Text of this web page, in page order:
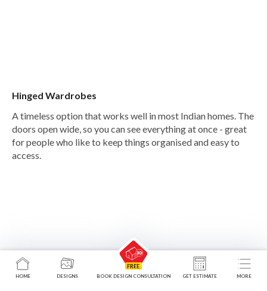
HOME DESIGNS BOOK DESIGN CONSULTATION GET ESTIMATE MORE
Hinged Wardrobes
A timeless option that works well in most Indian homes. The
doors open wide, so you can see everything at once - great
for people who like to keep things organised and easy to
access.